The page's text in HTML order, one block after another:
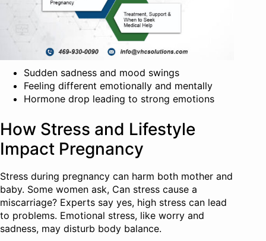
Sudden sadness and mood swings
Feeling different emotionally and mentally
Hormone drop leading to strong emotions
How Stress and Lifestyle
Impact Pregnancy
Stress during pregnancy can harm both mother and
baby. Some women ask, Can stress cause a
miscarriage? Experts say yes, high stress can lead
to problems. Emotional stress, like worry and
sadness, may disturb body balance.